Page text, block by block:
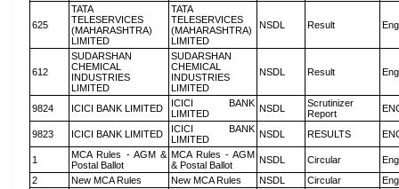
625
TATA
TELESERVICES
(MAHARASHTRA)
LIMITED
TATA
TELESERVICES
(MAHARASHTRA)
LIMITED
NSDL Result
612
SUDARSHAN
CHEMICAL
INDUSTRIES
LIMITED
SUDARSHAN
CHEMICAL
INDUSTRIES
LIMITED
NSDL Result
9824 ICICI BANK LIMITED
ICICI BANK
LIMITED
NSDL
Scrutinizer
Report
9823 ICICI BANK LIMITED
ICICI BANK
LIMITED
NSDL RESULTS
1
MCA Rules - AGM &
Postal Ballot
MCA Rules - AGM
& Postal Ballot
NSDL Circular
2
New MCA Rules New MCA Rules NSDL Circular